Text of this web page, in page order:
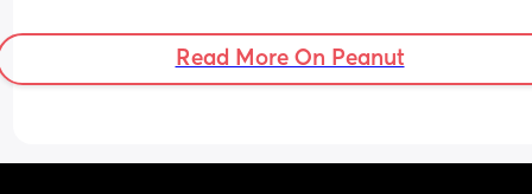
Read More On Peanut